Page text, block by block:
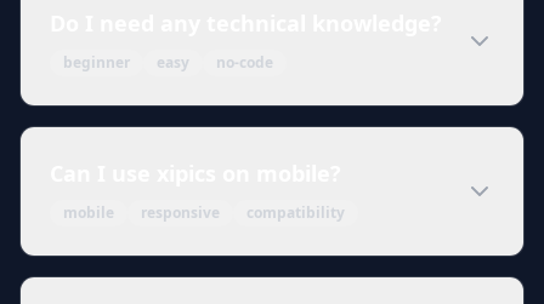
beginner easy no-code
mobile responsive compatibility